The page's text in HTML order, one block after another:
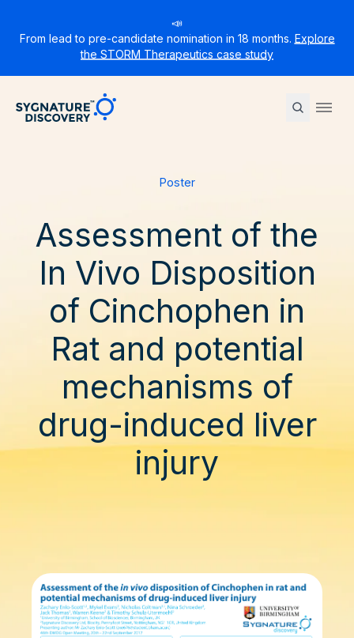
📣
From lead to pre-candidate nomination in 18 months. Explore
the STORM Therapeutics case study
Sygnature
Poster
Assessment of the
In Vivo Disposition
of Cinchophen in
Rat and potential
mechanisms of
drug-induced liver
injury